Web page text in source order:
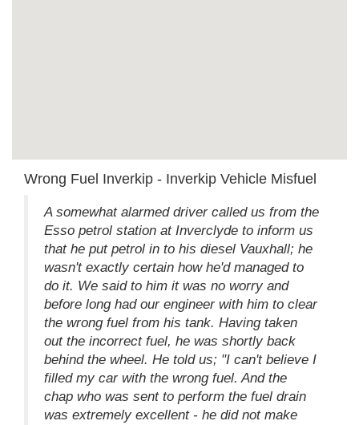
Wrong Fuel Inverkip - Inverkip Vehicle Misfuel
A somewhat alarmed driver called us from the
Esso petrol station at Inverclyde to inform us
that he put petrol in to his diesel Vauxhall; he
wasn't exactly certain how he'd managed to
do it. We said to him it was no worry and
before long had our engineer with him to clear
the wrong fuel from his tank. Having taken
out the incorrect fuel, he was shortly back
behind the wheel. He told us; "I can't believe I
filled my car with the wrong fuel. And the
chap who was sent to perform the fuel drain
was extremely excellent - he did not make